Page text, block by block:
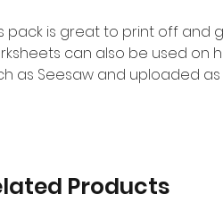
pack is great to print off and
can also be used on
as Seesaw and uploaded
Products